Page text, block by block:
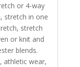
or 4-way
stretch in one
stretch
or knit and
blends.
athletic wear,